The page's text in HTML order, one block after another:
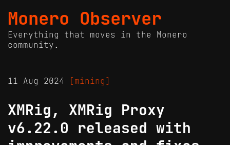
Monero Observer
Everything that moves in the Monero
community.
11 Aug 2024 [mining]
XMRig, XMRig Proxy
v6.22.0 released with